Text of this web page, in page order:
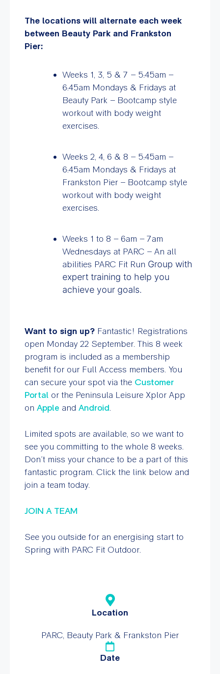
The locations will alternate each week
between Beauty Park and Frankston
Pier:
Weeks 1, 3, 5 & 7 – 5:45am –
6:45am Mondays & Fridays at
Beauty Park – Bootcamp style
workout with body weight
exercises.
Weeks 2, 4, 6 & 8 – 5:45am –
6:45am Mondays & Fridays at
Frankston Pier – Bootcamp style
workout with body weight
exercises.
Weeks 1 to 8 – 6am – 7am
Wednesdays at PARC – An all
abilities PARC Fit Run Group with
expert training to help you
achieve your goals.
Want to sign up? Fantastic! Registrations
open Monday 22 September. This 8 week
program is included as a membership
benefit for our Full Access members. You
can secure your spot via the Customer
Portal or the Peninsula Leisure Xplor App
on Apple and Android.
Limited spots are available, so we want to
see you committing to the whole 8 weeks.
Don’t miss your chance to be a part of this
fantastic program. Click the link below and
join a team today.
JOIN A TEAM
See you outside for an energising start to
Spring with PARC Fit Outdoor.
Location
PARC, Beauty Park & Frankston Pier
Date